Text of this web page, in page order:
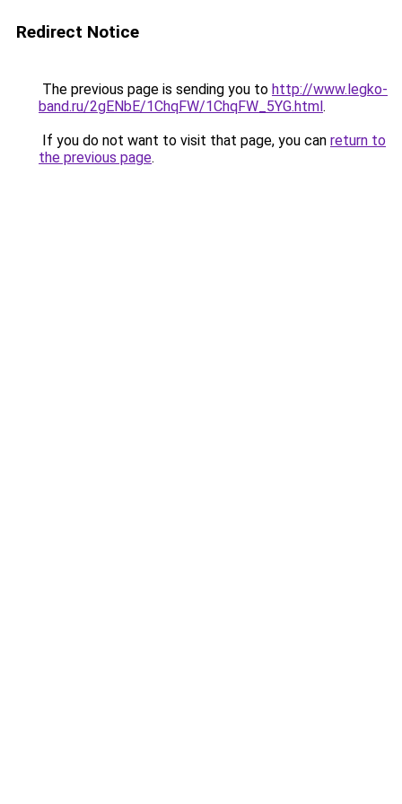
Redirect Notice
The previous page is sending you to http://www.legko-
band.ru/2gENbE/1ChqFW/1ChqFW_5YG.html.
If you do not want to visit that page, you can return to
the previous page.